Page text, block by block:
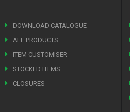
DOWNLOAD CATALOGUE
ALL PRODUCTS
ITEM CUSTOMISER
STOCKED ITEMS
CLOSURES